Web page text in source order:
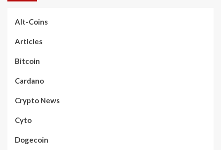
Alt-Coins
Articles
Bitcoin
Cardano
Crypto News
Cyto
Dogecoin